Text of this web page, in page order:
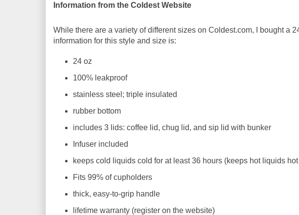
Information from the Coldest Website
While there are a variety of different sizes on Coldest.com, I bought a
information for this style and size is:
24 oz
100% leakproof
stainless steel; triple insulated
rubber bottom
includes 3 lids: coffee lid, chug lid, and sip lid with bunker
Infuser included
keeps cold liquids cold for at least 36 hours (keeps hot liquids
Fits 99% of cupholders
thick, easy-to-grip handle
lifetime warranty (register on the website)